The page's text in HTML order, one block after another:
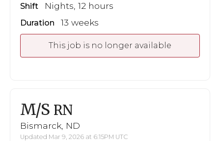
Shift Nights, 12 hours
Duration 13 weeks
This job is no longer available
M/S RN
Bismarck, ND
Updated Mar 9, 2026 at 6:15PM UTC